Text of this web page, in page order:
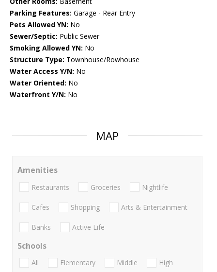
Parking Features: Garage - Rear Entry
Pets Allowed YN: No
Sewer/Septic: Public Sewer
Smoking Allowed YN: No
Structure Type: Townhouse/Rowhouse
Water Access Y/N: No
Water Oriented: No
Waterfront Y/N: No
MAP
Amenities
Restaurants Groceries Nightlife
Cafes Shopping Arts & Entertainment
Banks Active Life
Schools
All Elementary Middle
High